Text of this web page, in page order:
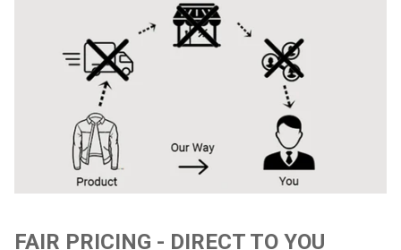
FAIR PRICING - DIRECT TO YOU